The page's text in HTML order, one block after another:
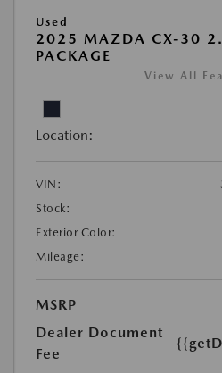
Used
2025 MAZDA CX-30
PACKAGE
View All
Location:
VIN:
Stock:
Exterior Color:
Mileage:
MSRP
Dealer Document
Fee